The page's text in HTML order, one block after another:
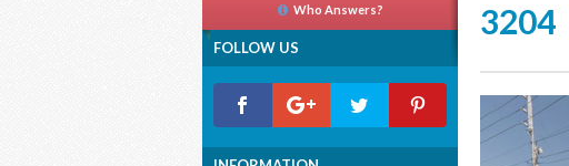
Who Answers?
FOLLOW US
3204